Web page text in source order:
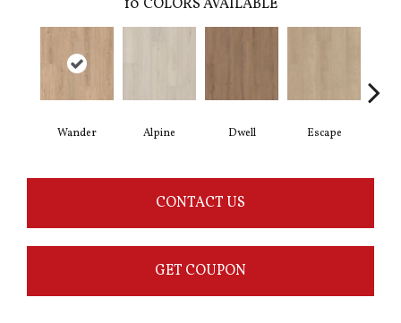
10 COLORS AVAILABLE
Wander Alpine Dwell Escape
CONTACT US
GET COUPON